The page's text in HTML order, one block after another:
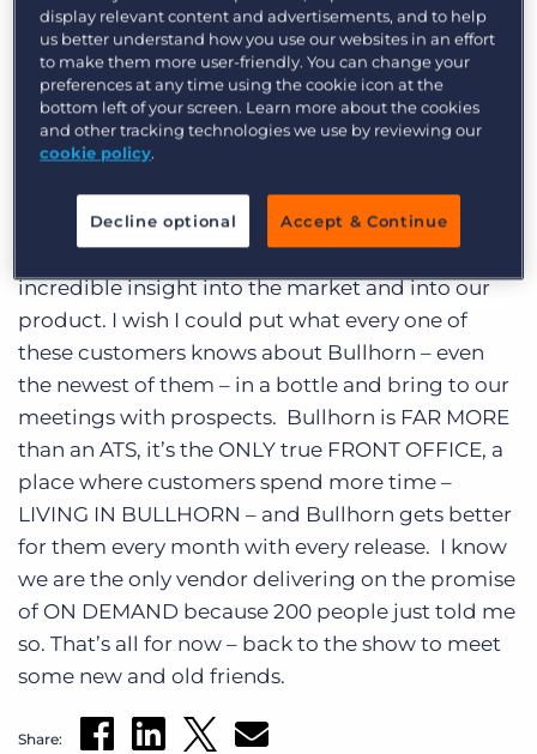
Get a demo Log In
every time I spend time with them I learn
something, have fun, and look forward to the
next meeting. As you might expect, the last day
and a half has been a non-stop series of meeting
customers. Some that I have met before. Some
that I have had conference calls with but never
met, and some that I only knew up to this point
as a name on a contract. Every one of them with
incredible insight into the market and into our
product. I wish I could put what every one of
these customers knows about Bullhorn – even
the newest of them – in a bottle and bring to our
meetings with prospects. Bullhorn is FAR MORE
than an ATS, it’s the ONLY true FRONT OFFICE, a
place where customers spend more time –
LIVING IN BULLHORN – and Bullhorn gets better
for them every month with every release. I know
we are the only vendor delivering on the promise
of ON DEMAND because 200 people just told me
so. That’s all for now – back to the show to meet
some new and old friends.
Share:
display relevant content and advertisements, and to help
us better understand how you use our websites in an effort
to make them more user-friendly. You can change your
preferences at any time using the cookie icon at the
bottom left of your screen. Learn more about the cookies
and other tracking technologies we use by reviewing our
cookie policy.
Decline optional Accept & Continue